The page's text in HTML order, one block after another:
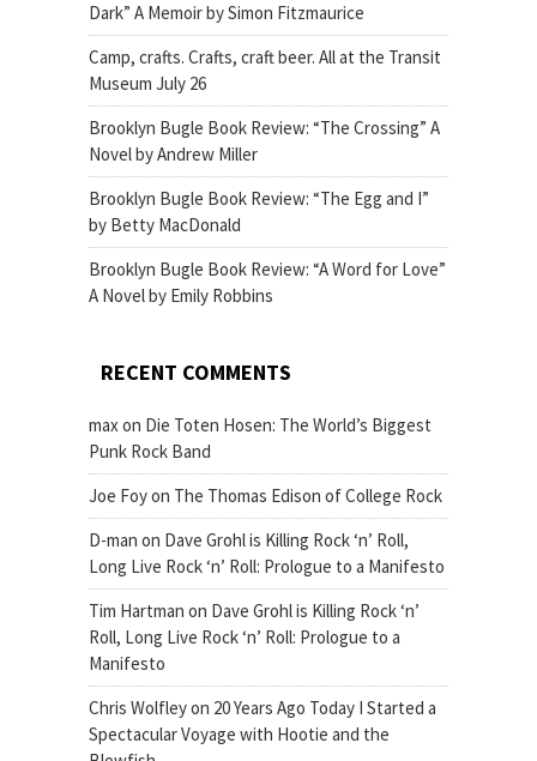
Dark” A Memoir by Simon Fitzmaurice
Camp, crafts. Crafts, craft beer. All at the Transit
Museum July 26
Brooklyn Bugle Book Review: “The Crossing” A
Novel by Andrew Miller
Brooklyn Bugle Book Review: “The Egg and I”
by Betty MacDonald
Brooklyn Bugle Book Review: “A Word for Love”
A Novel by Emily Robbins
RECENT COMMENTS
maxon Die Toten Hosen: The World’s Biggest
Punk Rock Band
Joe Foyon The Thomas Edison of College Rock
D-man on Dave Grohl is Killing Rock ‘n’ Roll,
Long Live Rock ‘n’ Roll: Prologue to a Manifesto
Tim Hartman on Dave Grohl is Killing Rock ‘n’
Roll, Long Live Rock ‘n’ Roll: Prologue to a
Manifesto
Chris Wolfleyon 20 Years Ago Today I Started a
Spectacular Voyage with Hootie and the